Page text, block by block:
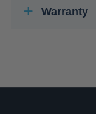
Warranty